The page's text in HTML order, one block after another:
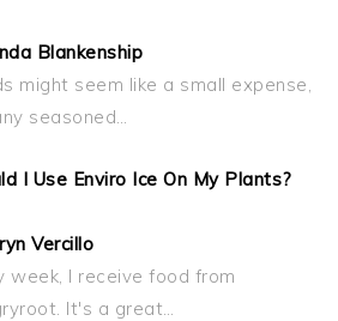
Blankenship
might seem like a small expense,
seasoned…
I Use Enviro Ice On My Plants?
Vercillo
week, I receive food from
It's a great…